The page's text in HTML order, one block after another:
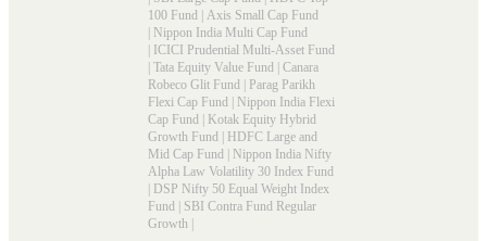
100 Fund | Axis Small Cap Fund
| Nippon India Multi Cap Fund
| ICICI Prudential Multi-Asset Fund
| Tata Equity Value Fund | Canara
Robeco Glit Fund | Parag Parikh
Flexi Cap Fund | Nippon India Flexi
Cap Fund | Kotak Equity Hybrid
Growth Fund | HDFC Large and
Mid Cap Fund | Nippon India Nifty
Alpha Law Volatility 30 Index Fund
| DSP Nifty 50 Equal Weight Index
Fund | SBI Contra Fund Regular
Growth |